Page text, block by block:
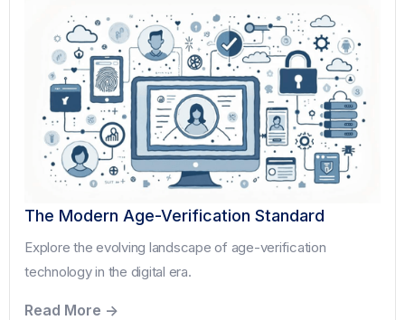
The Modern Age-Verification Standard
Explore the evolving landscape of age-verification
technology in the digital era.
Read More ->